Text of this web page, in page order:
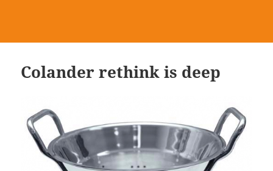
Colander rethink is deep